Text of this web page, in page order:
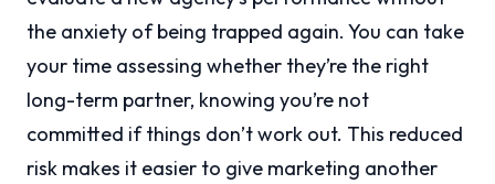
the anxiety of being trapped again. You can take
your time assessing whether they’re the right
long-term partner, knowing you’re not
committed if things don’t work out. This reduced
risk makes it easier to give marketing another